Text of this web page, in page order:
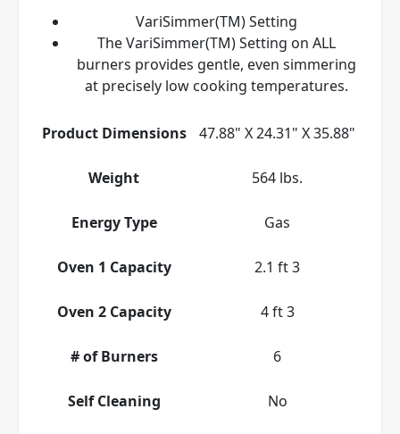
VariSimmer(TM) Setting
The VariSimmer(TM) Setting on ALL
burners provides gentle, even simmering
at precisely low cooking temperatures.
Product Dimensions 47.88" X 24.31" X 35.88"
Weight 564 lbs.
Energy Type Gas
Oven 1 Capacity 2.1 ft 3
Oven 2 Capacity 4 ft 3
# of Burners 6
Self Cleaning No